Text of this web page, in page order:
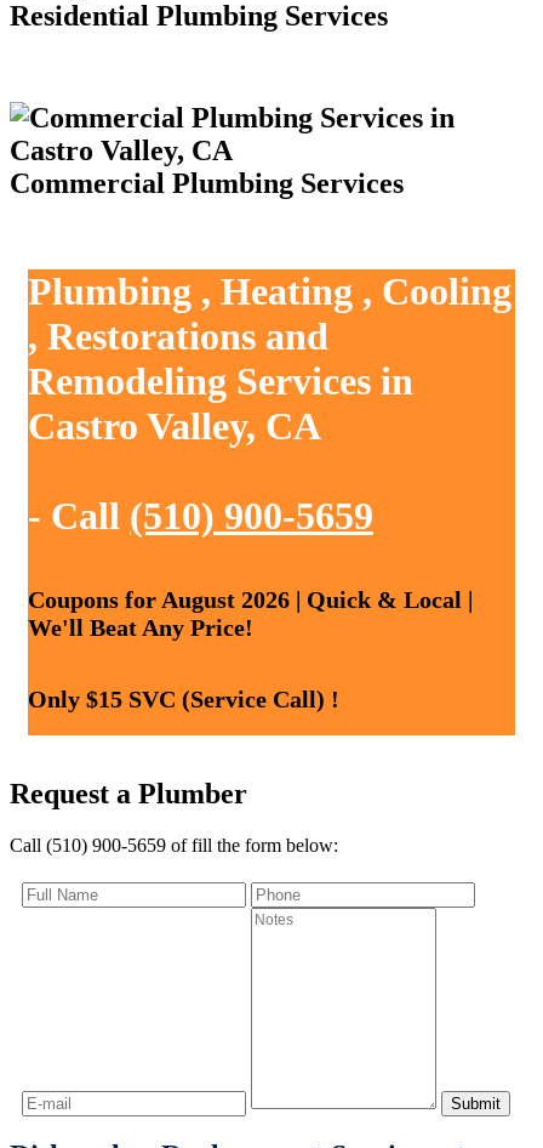
Residential Plumbing Services
Commercial Plumbing Services
Plumbing , Heating , Cooling
, Restorations and
Remodeling Services in
Castro Valley, CA
- Call (510) 900-5659
Coupons for August 2026 | Quick & Local |
We'll Beat Any Price!
Only $15 SVC (Service Call) !
Request a Plumber
Call (510) 900-5659 of fill the form below: